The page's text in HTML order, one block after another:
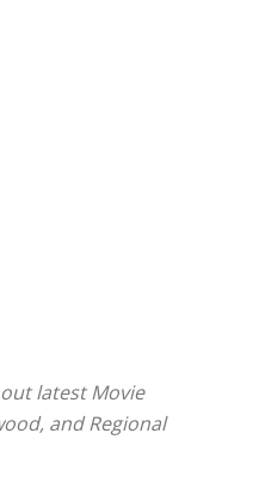
latest Movie
and Regional